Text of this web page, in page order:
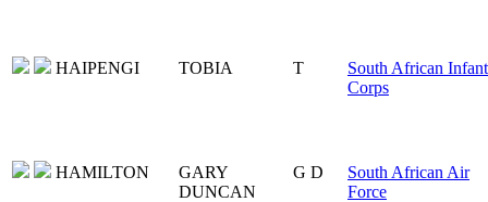
HAIPENGI TOBIA T
South African
Corps
HAMILTON
GARY
DUNCAN
G D
South African Air
Force